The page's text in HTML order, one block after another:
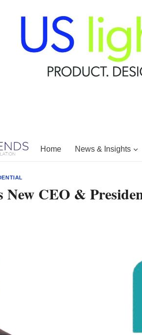
Home News & Insights
CEO &